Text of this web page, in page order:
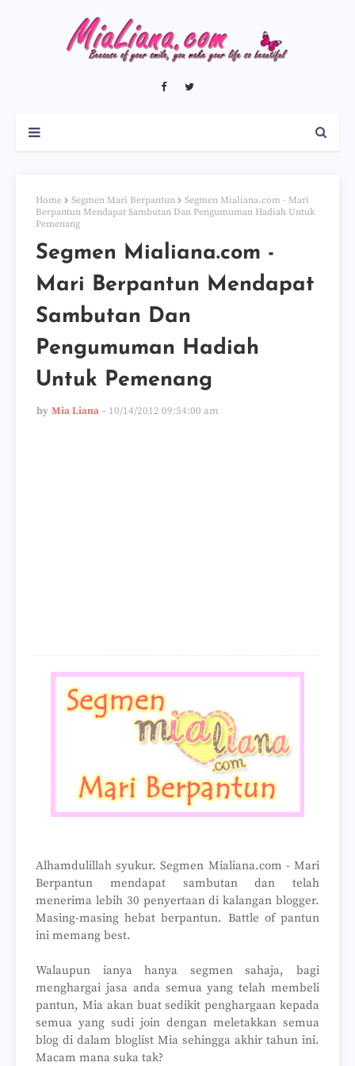
Home Segmen Mari Berpantun
Segmen Mialiana.com - Mari
Berpantun Mendapat Sambutan Dan Pengumuman Hadiah Untuk
Pemenang
Segmen Mialiana.com -
Mari Berpantun Mendapat
Sambutan Dan
Pengumuman Hadiah
Untuk Pemenang
by Mia Liana 10/14/2012 09:54:00 am
Alhamdulillah syukur. Segmen Mialiana.com - Mari
Berpantun mendapat sambutan dan telah
menerima lebih 30 penyertaan di kalangan blogger.
Masing-masing hebat berpantun. Battle of pantun
ini memang best.
Walaupun ianya hanya segmen sahaja, bagi
menghargai jasa anda semua yang telah membeli
pantun, Mia akan buat sedikit penghargaan kepada
semua yang sudi join dengan meletakkan semua
blog di dalam bloglist Mia sehingga akhir tahun ini.
Macam mana suka tak?